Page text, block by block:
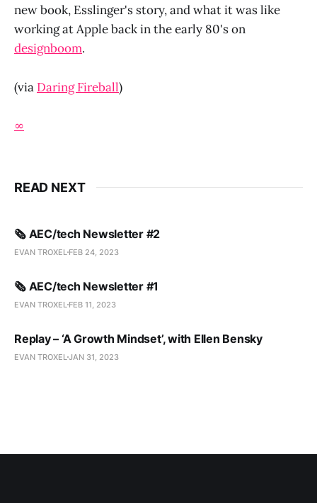
new book, Esslinger's story, and what it was like
working at Apple back in the early 80's on
designboom.
(via Daring Fireball)
∞
READ NEXT
🗞️ AEC/tech Newsletter #2
EVAN TROXEL FEB 24, 2023
🗞️ AEC/tech Newsletter #1
EVAN TROXEL FEB 11, 2023
Replay – ‘A Growth Mindset’, with Ellen Bensky
EVAN TROXEL JAN 31, 2023